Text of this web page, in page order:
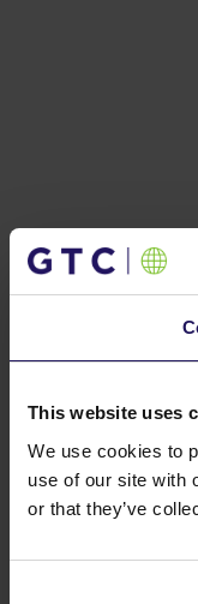
This website uses
We use cookies to
use of our site with
or that they’ve